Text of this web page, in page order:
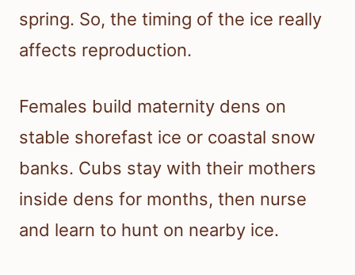
spring. So, the timing of the ice really
affects reproduction.
Females build maternity dens on
stable shorefast ice or coastal snow
banks. Cubs stay with their mothers
inside dens for months, then nurse
and learn to hunt on nearby ice.